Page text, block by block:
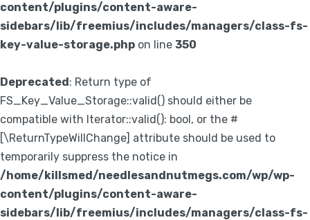
content/plugins/content-aware-
sidebars/lib/freemius/includes/managers/class-fs-
key-value-storage.php on line 350
Deprecated: Return type of
FS_Key_Value_Storage::valid() should either be
compatible with Iterator::valid(): bool, or the #
[\ReturnTypeWillChange] attribute should be used to
temporarily suppress the notice in
/home/killsmed/needlesandnutmegs.com/wp/wp-
content/plugins/content-aware-
sidebars/lib/freemius/includes/managers/class-fs-